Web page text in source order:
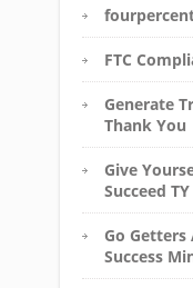
FTC
Generate
Thank You
Give
Succeed TY
Go Getters
Success